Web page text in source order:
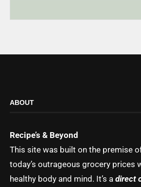
ABOUT
Recipe’s & Beyond
This site was built on the premise
today’s outrageous grocery prices
healthy body and mind. It’s a direct